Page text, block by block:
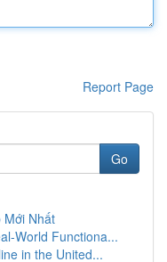
Report Page
Go
Nhất
World Functiona...
in the United...